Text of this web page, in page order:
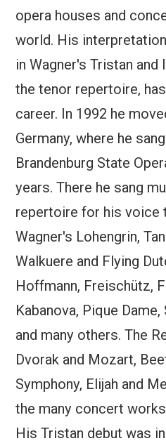
opera houses and
world. His
in Wagner's Tristan
the tenor repertoire,
career. In 1992 he
Germany, where he
Brandenburg State
years. There he sang
repertoire for his voice
Wagner's Lohengrin,
Walkuere and Flying
Hoffmann, Freischütz,
Kabanova, Pique
and many others. The
Dvorak and Mozart,
Symphony, Elijah and
the many concert
His Tristan debut was